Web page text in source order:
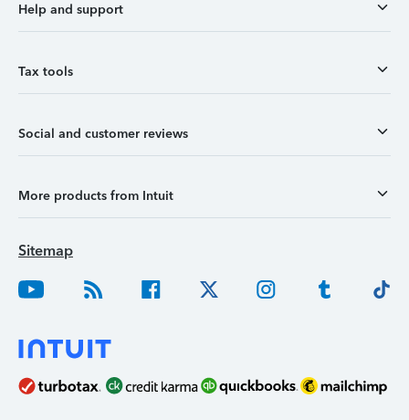
Help and support
Tax tools
Social and customer reviews
More products from Intuit
Sitemap